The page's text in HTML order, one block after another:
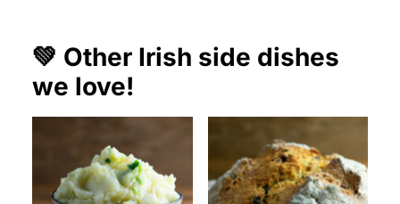
💚 Other Irish side dishes
we love!